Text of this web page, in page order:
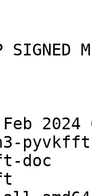
2024
pyvkfft
doc